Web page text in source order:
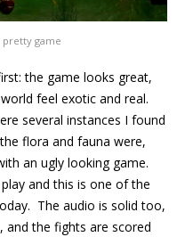
pretty game
the game looks great,
feel exotic and real.
several instances I found
flora and fauna were,
an ugly looking game.
and this is one of the
The audio is solid too,
and the fights are scored